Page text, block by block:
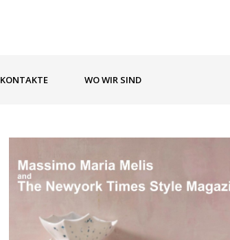
KONTAKTE WO WIR SIND